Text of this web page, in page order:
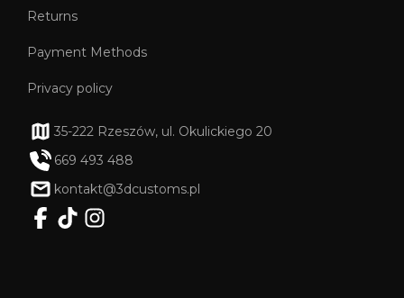
Returns
Payment Methods
Privacy policy
35-222 Rzeszów, ul. Okulickiego 20
669 493 488
kontakt@3dcustoms.pl